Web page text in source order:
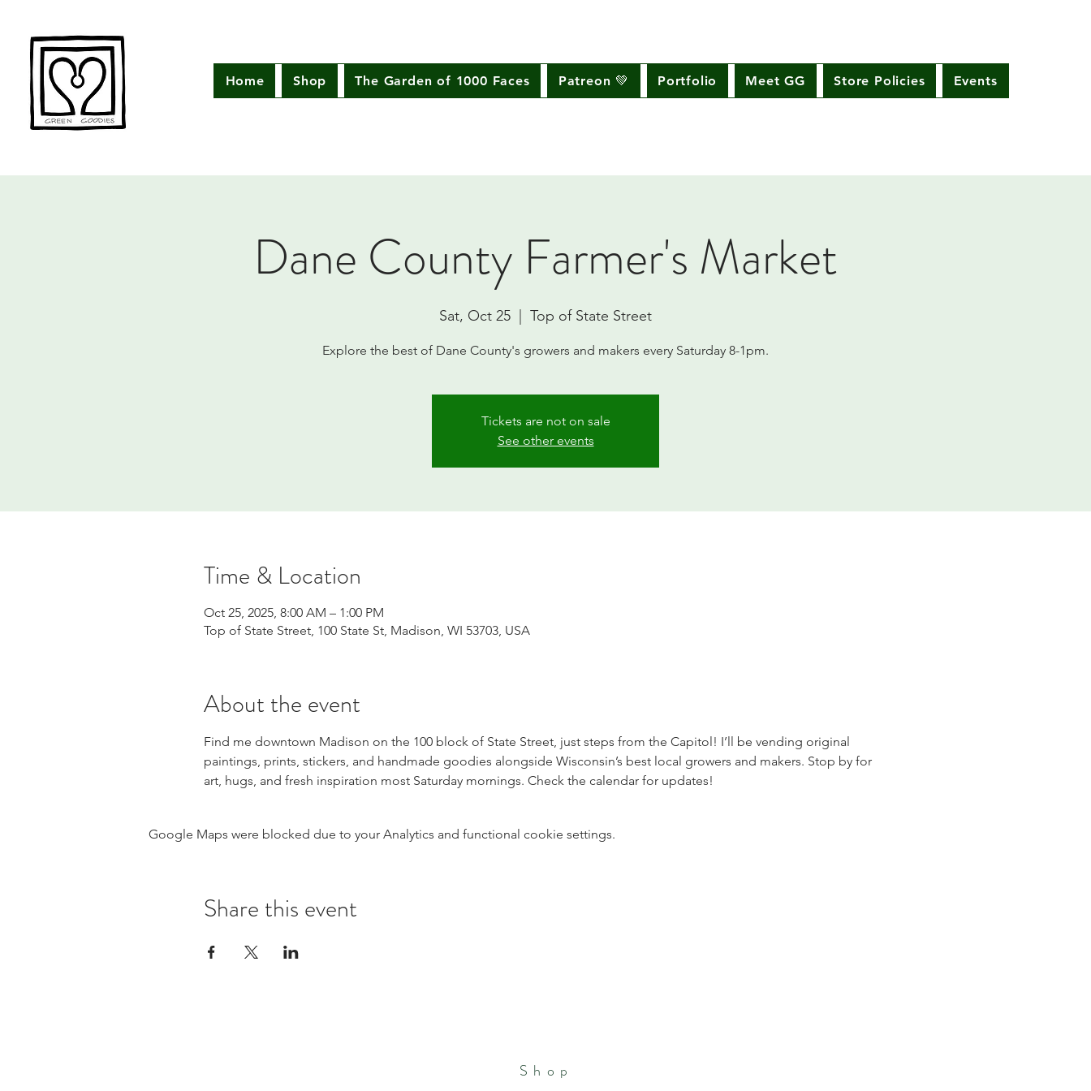
Home Shop The Garden of 1000 Faces Patreon 💚 Portfolio Meet GG Store Policies Events
Dane County Farmer's Market
Sat, Oct 25 Top of State Street
Explore the best of Dane County's growers and makers every Saturday 8-1pm.
Tickets are not on sale
See other events
Time & Location
Oct 25, 2025, 8:00 AM – 1:00 PM
Top of State Street, 100 State St, Madison, WI 53703, USA
About the event
Find me downtown Madison on the 100 block of State Street, just steps from the Capitol! I’ll be vending original
paintings, prints, stickers, and handmade goodies alongside Wisconsin’s best local growers and makers. Stop by for
art, hugs, and fresh inspiration most Saturday mornings. Check the calendar for updates!
Google Maps were blocked due to your Analytics and functional cookie settings.
Share this event
Shop